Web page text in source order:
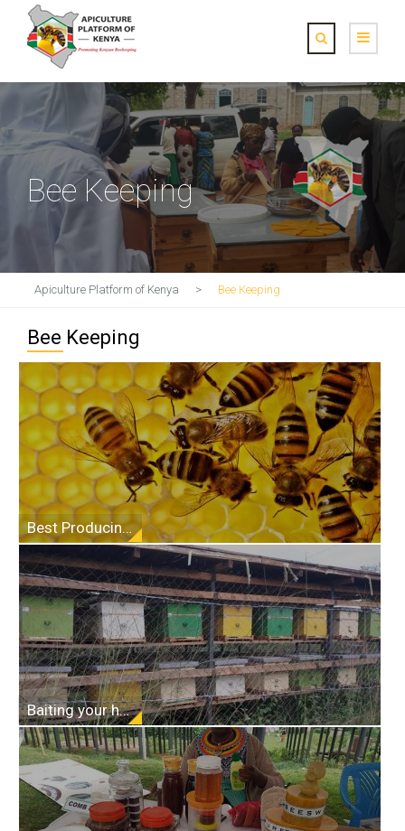
Bee Keeping
Apiculture Platform of Kenya > Bee Keeping
Bee Keeping
Best Producing Top Bar Beehive
Baiting your hives and placement